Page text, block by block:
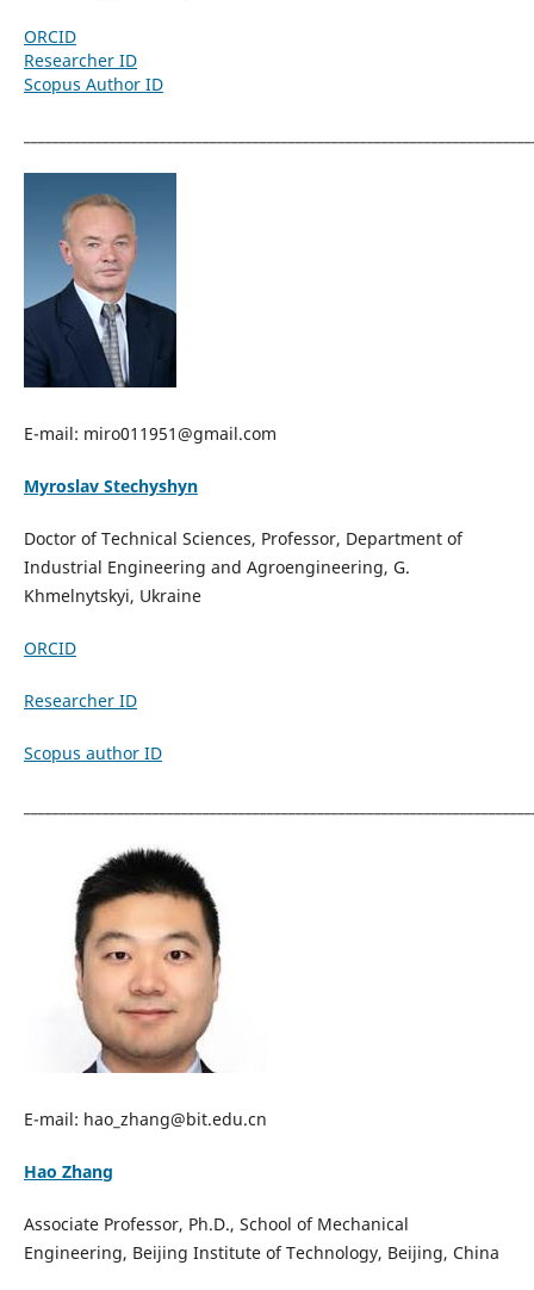
ORCID
Researcher ID
Scopus Author ID
E-mail: miro011951@gmail.com
Myroslav Stechyshyn
Doctor of Technical Sciences, Professor, Department of
Industrial Engineering and Agroengineering, G.
Khmelnytskyi, Ukraine
ORCID
Researcher ID
Scopus author ID
E-mail: hao_zhang@bit.edu.cn
Hao Zhang
Associate Professor, Ph.D., School of Mechanical
Engineering, Beijing Institute of Technology, Beijing, China